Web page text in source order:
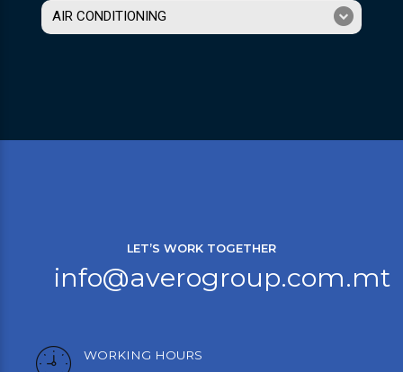
AIR CONDITIONING
LET’S WORK TOGETHER
info@averogroup.com.mt
WORKING HOURS